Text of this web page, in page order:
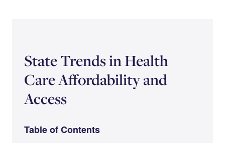
State Trends in Health
Care Affordability and
Access
Table of Contents